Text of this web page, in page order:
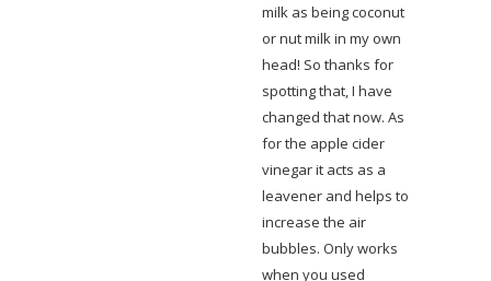
milk as being coconut
or nut milk in my own
head! So thanks for
spotting that, I have
changed that now. As
for the apple cider
vinegar it acts as a
leavener and helps to
increase the air
bubbles. Only works
when you used